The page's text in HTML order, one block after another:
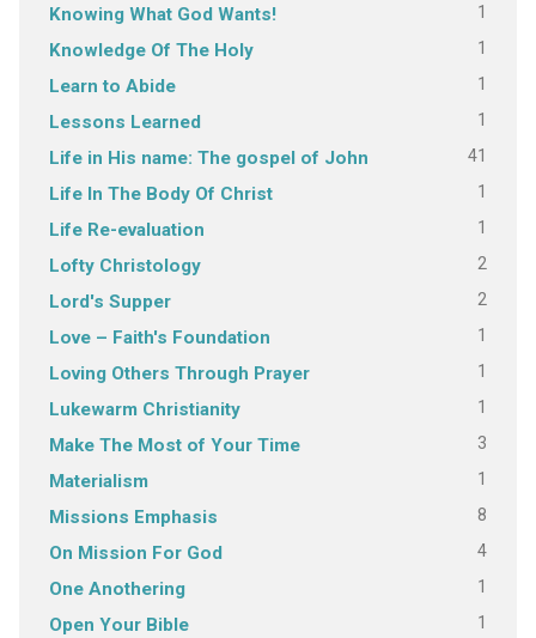
Knowing What God Wants! 1
Knowledge Of The Holy 1
Learn to Abide 1
Lessons Learned 1
Life in His name: The gospel of John 41
Life In The Body Of Christ 1
Life Re-evaluation 1
Lofty Christology 2
Lord's Supper 2
Love – Faith's Foundation 1
Loving Others Through Prayer 1
Lukewarm Christianity 1
Make The Most of Your Time 3
Materialism 1
Missions Emphasis 8
On Mission For God 4
One Anothering 1
Open Your Bible 1